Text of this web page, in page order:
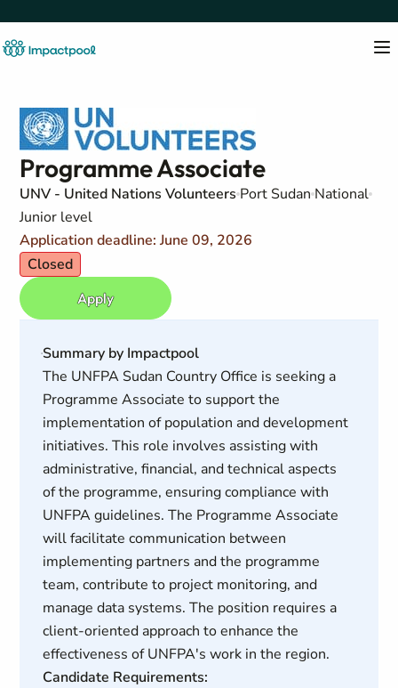
Programme Associate
UNV - United Nations Volunteers Port Sudan National
Junior level
Application deadline: June 09, 2026
Closed
Apply
Summary by Impactpool
The UNFPA Sudan Country Office is seeking a
Programme Associate to support the
implementation of population and development
initiatives. This role involves assisting with
administrative, financial, and technical aspects
of the programme, ensuring compliance with
UNFPA guidelines. The Programme Associate
will facilitate communication between
implementing partners and the programme
team, contribute to project monitoring, and
manage data systems. The position requires a
client-oriented approach to enhance the
effectiveness of UNFPA's work in the region.
Candidate Requirements: